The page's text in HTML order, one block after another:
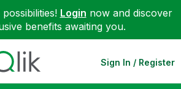
Login now and discover
benefits awaiting you.
Sign In / Register